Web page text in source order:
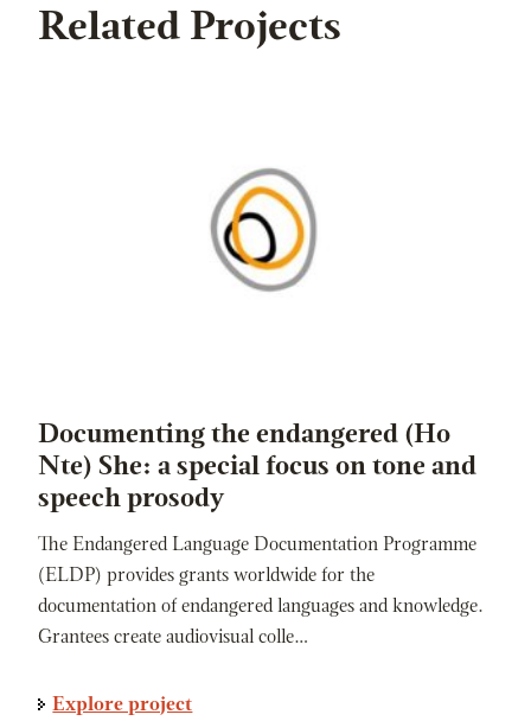
Related Projects
Documenting the endangered (Ho
Nte) She: a special focus on tone and
speech prosody
The Endangered Language Documentation Programme
(ELDP) provides grants worldwide for the
documentation of endangered languages and knowledge.
Grantees create audiovisual colle…
Explore project